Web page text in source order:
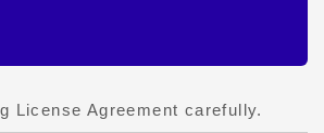
License Agreement carefully.